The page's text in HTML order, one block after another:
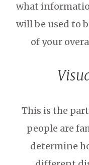
what
will be used to
of your
This is the
people are
determine